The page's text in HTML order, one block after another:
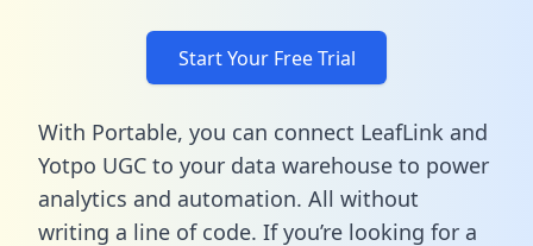
Start Your Free Trial
With Portable, you can connect LeafLink and
Yotpo UGC to your data warehouse to power
analytics and automation. All without
writing a line of code. If you’re looking for a